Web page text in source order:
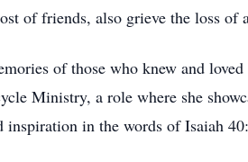
of friends, also grieve the loss
of those who knew and
Ministry, a role where she
in the words of Isaiah